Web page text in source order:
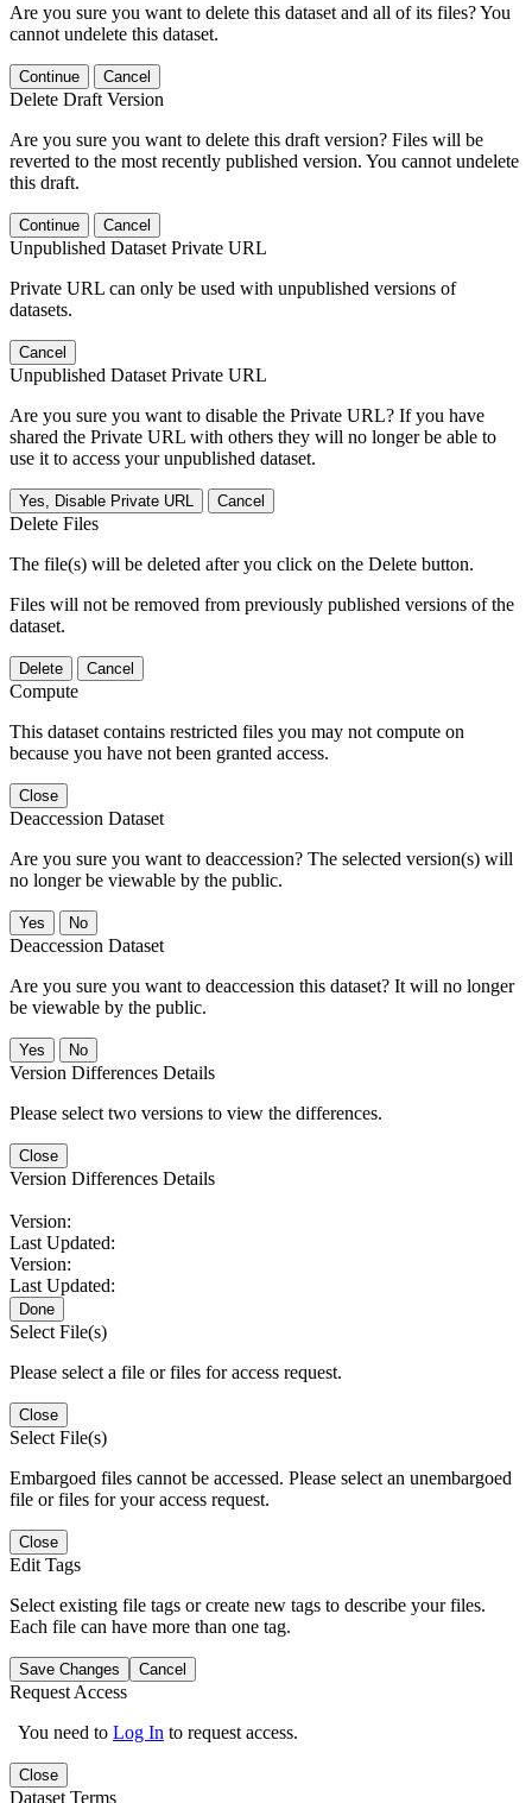
Are you sure you want to delete this dataset and all of its files? You
cannot undelete this dataset.
Continue Cancel
Delete Draft Version
Are you sure you want to delete this draft version? Files will be
reverted to the most recently published version. You cannot undelete
this draft.
Continue Cancel
Unpublished Dataset Private URL
Private URL can only be used with unpublished versions of
datasets.
Cancel
Unpublished Dataset Private URL
Are you sure you want to disable the Private URL? If you have
shared the Private URL with others they will no longer be able to
use it to access your unpublished dataset.
Yes, Disable Private URL Cancel
Delete Files
The file(s) will be deleted after you click on the Delete button.
Files will not be removed from previously published versions of the
dataset.
Delete Cancel
Compute
This dataset contains restricted files you may not compute on
because you have not been granted access.
Close
Deaccession Dataset
Are you sure you want to deaccession? The selected version(s) will
no longer be viewable by the public.
No
Deaccession Dataset
Are you sure you want to deaccession this dataset? It will no longer
be viewable by the public.
No
Version Differences Details
Please select two versions to view the differences.
Close
Version Differences Details
Version:
Last Updated:
Version:
Last Updated:
Done
Select File(s)
Please select a file or files for access request.
Close
Select File(s)
Embargoed files cannot be accessed. Please select an unembargoed
file or files for your access request.
Close
Edit Tags
Select existing file tags or create new tags to describe your files.
Each file can have more than one tag.
Save Changes Cancel
Request Access
You need to Log In to request access.
Close
Dataset Terms